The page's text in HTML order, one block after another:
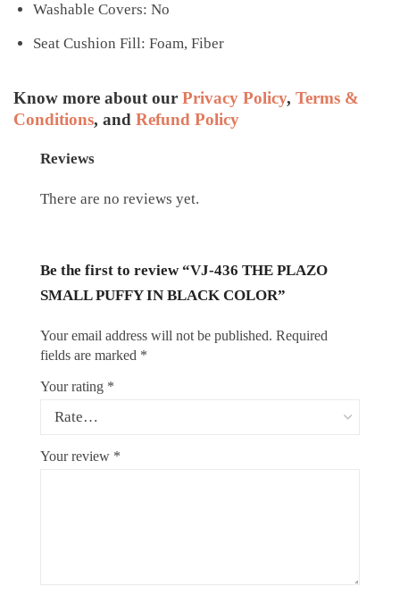
Washable Covers: No
Seat Cushion Fill: Foam, Fiber
Know more about our Privacy Policy, Terms &
Conditions, and Refund Policy
Reviews
There are no reviews yet.
Be the first to review “VJ-436 THE PLAZO
SMALL PUFFY IN BLACK COLOR”
Your email address will not be published. Required
fields are marked *
Your rating *
Your review *